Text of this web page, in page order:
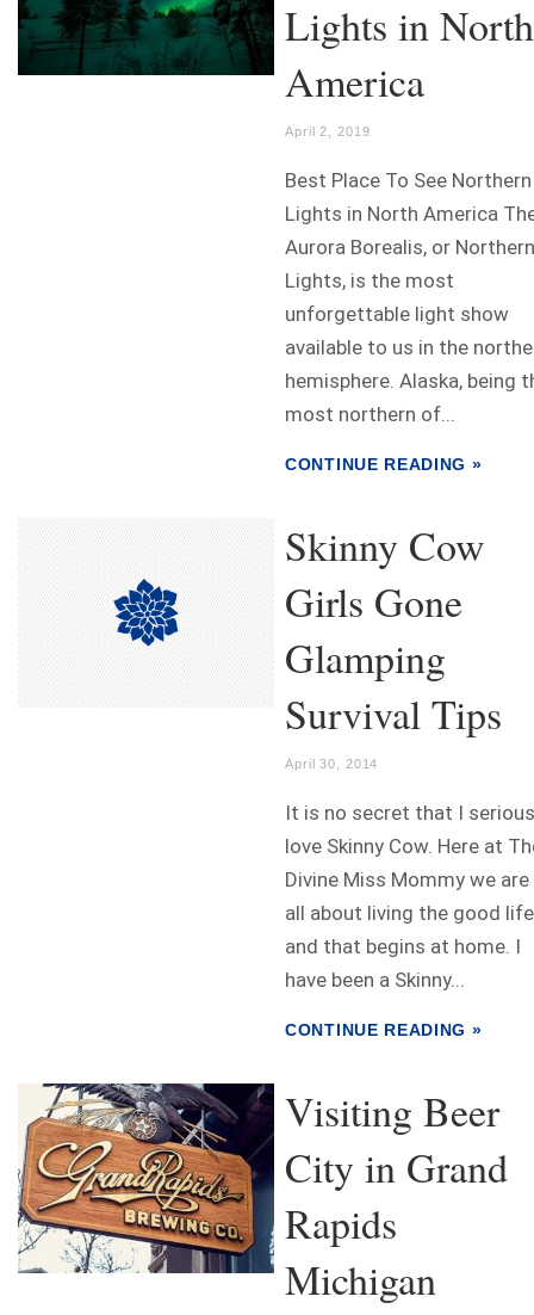
Lights in North
America
April 2, 2019
Best Place To See Northern
Lights in North America
Aurora Borealis, or Northern
Lights, is the most
unforgettable light show
available to us in the
hemisphere. Alaska, being
most northern of...
CONTINUE READING »
Skinny Cow
Girls Gone
Glamping
Survival Tips
April 30, 2014
It is no secret that I
love Skinny Cow. Here at
Divine Miss Mommy we are
all about living the good life
and that begins at home. I
have been a Skinny...
CONTINUE READING »
Visiting Beer
City in Grand
Rapids
Michigan